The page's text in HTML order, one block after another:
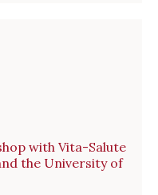
with Vita-Salute
the University of